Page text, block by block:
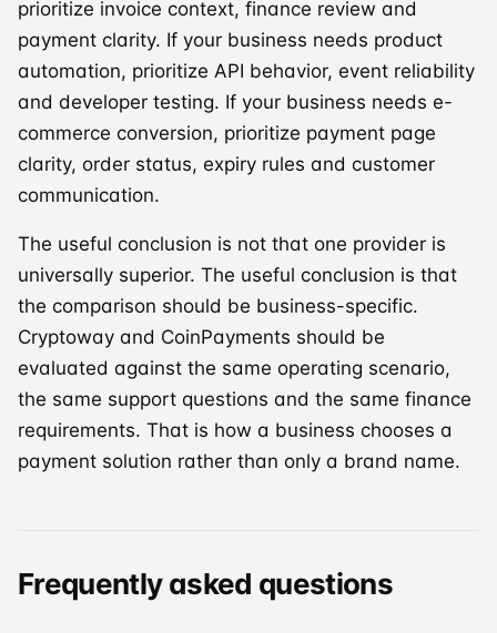
prioritize invoice context, finance review and
payment clarity. If your business needs product
automation, prioritize API behavior, event reliability
and developer testing. If your business needs e-
commerce conversion, prioritize payment page
clarity, order status, expiry rules and customer
communication.
The useful conclusion is not that one provider is
universally superior. The useful conclusion is that
the comparison should be business-specific.
Cryptoway and CoinPayments should be
evaluated against the same operating scenario,
the same support questions and the same finance
requirements. That is how a business chooses a
payment solution rather than only a brand name.
Frequently asked questions